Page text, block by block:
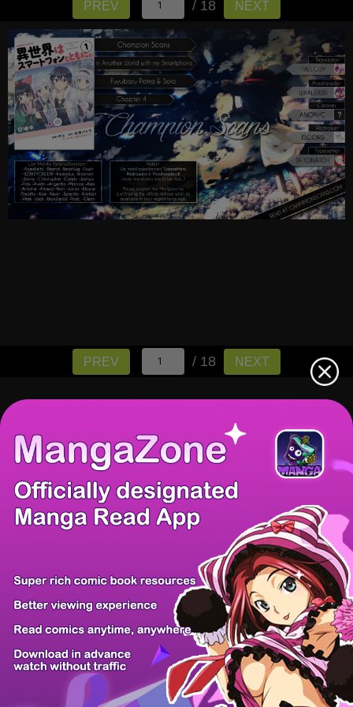
PREV / 18 NEXT
PREV / 18 NEXT
There're 0 tsukkomis